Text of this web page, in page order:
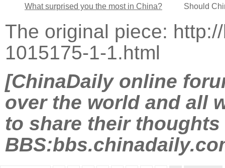
What surprised you the most in China? Should
The original piece:
1015175-1-1.html
[ChinaDaily online
over the world and all
to share their
BBS: